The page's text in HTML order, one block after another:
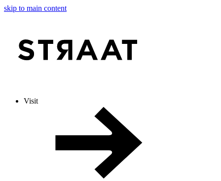
skip to main content
Visit